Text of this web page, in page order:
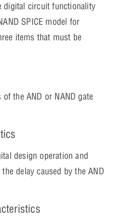
digital circuit functionality
SPICE model for
items that must be
the AND or NAND gate
design operation and
delay caused by the AND